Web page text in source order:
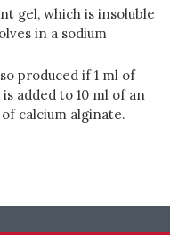
gel, which is insoluble
in a sodium
produced if 1 ml of
added to 10 ml of an
calcium alginate.